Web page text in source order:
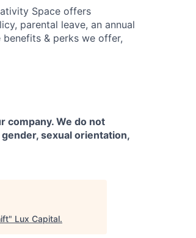
Space offers
parental leave, an annual
& perks we offer,
company. We do not
sexual orientation,
" Lux Capital.